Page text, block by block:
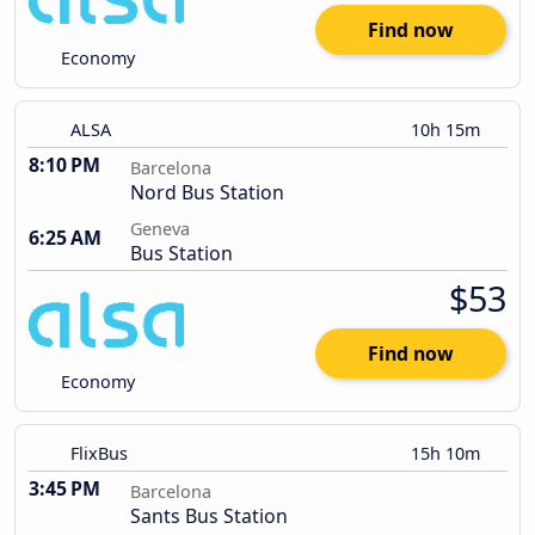
Economy
Find now
ALSA 10h 15m
8:10 PM Barcelona
Nord Bus Station
6:25 AM
Geneva
Bus Station
Economy
$53
Find now
FlixBus 15h 10m
3:45 PM Barcelona
Sants Bus Station